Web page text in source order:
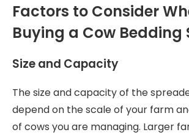
Factors to Consider
Buying a Cow Bedding
Size and Capacity
The size and capacity of the
depend on the scale of your farm
of cows you are managing. Larger